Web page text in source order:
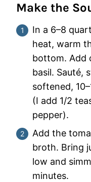
Make the
In a 6–8
heat, warm
bottom. Add
basil. Sauté,
softened,
(I add 1/2
pepper).
Add the
broth. Bring
low and
minutes.